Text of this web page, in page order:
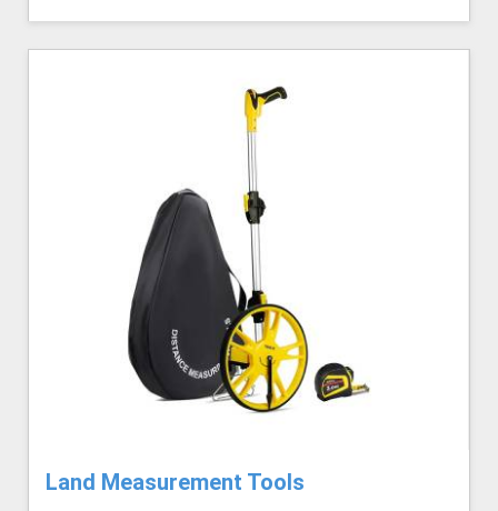
Land Measurement Tools